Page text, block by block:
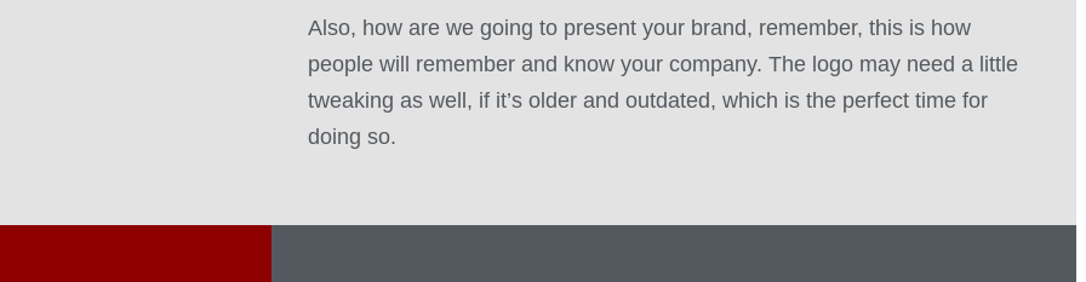
Also, how are we going to present your brand, remember, this is how
people will remember and know your company. The logo may need a little
tweaking as well, if it’s older and outdated, which is the perfect time for
doing so.